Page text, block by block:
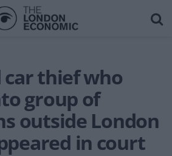
car thief who
group of
outside London
in court